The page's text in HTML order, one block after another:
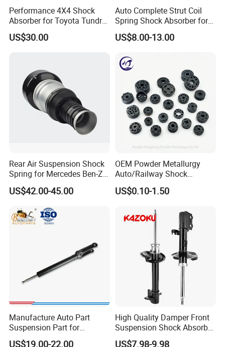
KAZOKU(CHINA)AUTO INDUSTRY CO., LTD.
FAQ
Q1. Are You Trading Company Or Factory?
A: We are a factory.
Q2. What products does your company supply?
A: 1.Suspension Parts: shock absorber and coil spring.
Q3. What's the MOQ for each item?
Q4. What about the delivery time?
A.It's about 5-7 days for the goods have instock, 55-65
Performance 4X4 Shock
Absorber for Toyota Tundra
3.0 2 Inch Lift
US$30.00
Auto Complete Strut Coil
Spring Shock Absorber for
2015-2017 Chrysler 200
Fwd
US$8.00-13.00
Rear Air Suspension Shock
Spring for Mercedes Ben-Z
W221 2213205513 Air
Bellows
US$42.00-45.00
OEM Powder Metallurgy
Auto/Railway Shock
Absorber Part Piston for
Automotive Part IATF16949
US$0.10-1.50
Manufacture Auto Part
Suspension Part for
Mercedes Benz Automotive
US$19.00-22.00
High Quality Damper Front
Suspension Shock Absorber
for Kyb 339803
US$7.98-9.98